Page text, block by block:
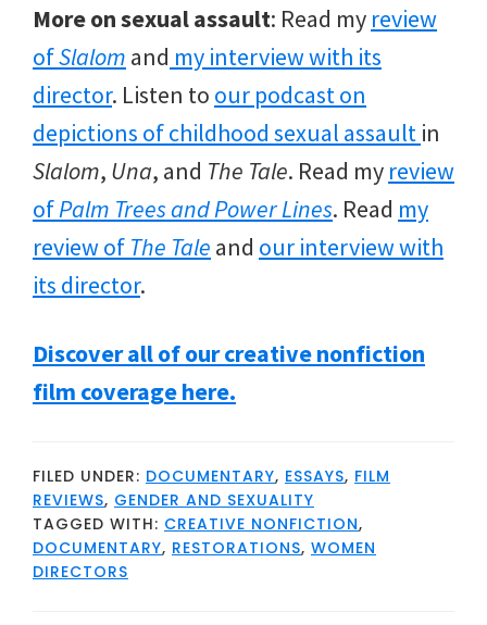
More on sexual assault: Read my review
ofSlalom and my interview with its
director. Listen to our podcast on
depictions of childhood sexual assault in
Slalom, Una, and The Tale. Read my review
ofPalm Trees and Power Lines. Read my
review of The Tale and our interview with
its director.
Discover all of our creative nonfiction
film coverage here.
FILED UNDER: DOCUMENTARY, ESSAYS, FILM
REVIEWS, GENDER AND SEXUALITY
TAGGED WITH: CREATIVE NONFICTION,
DOCUMENTARY, RESTORATIONS, WOMEN
DIRECTORS